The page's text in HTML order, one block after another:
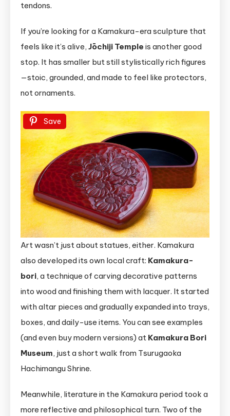
tendons.
If you’re looking for a Kamakura-era sculpture that
feels like it’s alive, Jōchiji Temple is another good
stop. It has smaller but still stylistically rich figures
—stoic, grounded, and made to feel like protectors,
not ornaments.
Save
Art wasn’t just about statues, either. Kamakura
also developed its own local craft: Kamakura-
bori, a technique of carving decorative patterns
into wood and finishing them with lacquer. It started
with altar pieces and gradually expanded into trays,
boxes, and daily-use items. You can see examples
(and even buy modern versions) at Kamakura Bori
Museum, just a short walk from Tsurugaoka
Hachimangu Shrine.
Meanwhile, literature in the Kamakura period took a
more reflective and philosophical turn. Two of the